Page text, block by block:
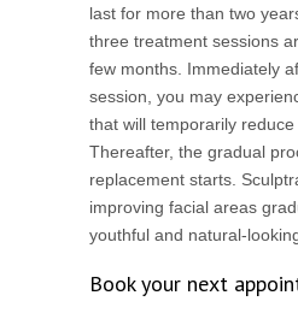
last for more than two
three treatment sessions
few months. Immediately
session, you may
that will temporarily reduce
Thereafter, the gradual
replacement starts.
improving facial areas
youthful and natural-
Book your next